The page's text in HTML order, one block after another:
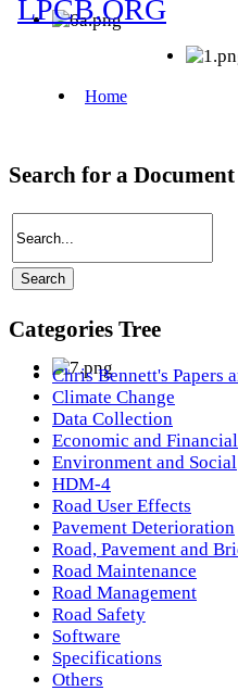
Search for a Document
Categories Tree
Chris Bennett's Papers
Climate Change
Data Collection
Economic and
Environment and Social
HDM-4
Road User Effects
Pavement Deterioration
Road, Pavement and
Road Maintenance
Road Management
Road Safety
Software
Specifications
Others